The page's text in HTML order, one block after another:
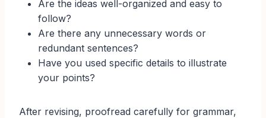
Are the ideas well-organized and easy to
follow?
Are there any unnecessary words or
redundant sentences?
Have you used specific details to illustrate
your points?
After revising, proofread carefully for grammar,